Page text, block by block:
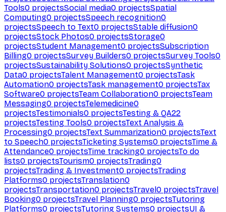
Tools0 projectsSocial media0 projectsSpatial
Computing0 projectsSpeech recognition0
projectsSpeech to Text0 projectsStable diffusion0
projectsStock Photos0 projectsStorage0
projectsStudent Management0 projectsSubscription
Billing0 projectsSurvey Builders0 projectsSurvey Tools0
projectsSustainability Solutions0 projectsSynthetic
Data0 projectsTalent Management0 projectsTask
Automation0 projectsTask management0 projectsTax
Software0 projectsTeam Collaboration0 projectsTeam
Messaging0 projectsTelemedicine0
projectsTestimonials0 projectsTesting & QA22
projectsTesting Tools0 projectsText Analysis &
Processing0 projectsText Summarization0 projectsText
to Speech0 projectsTicketing Systems0 projectsTime &
Attendance0 projectsTime tracking0 projectsTo do
lists0 projectsTourism0 projectsTrading0
projectsTrading & Investment0 projectsTrading
Platforms0 projectsTranslation0
projectsTransportation0 projectsTravel0 projectsTravel
Booking0 projectsTravel Planning0 projectsTutoring
Platforms0 projectsTutoring Systems0 projectsUI &